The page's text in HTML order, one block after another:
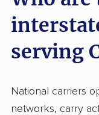
serving
National carriers
networks, carry